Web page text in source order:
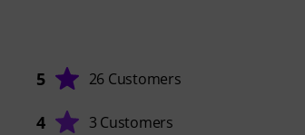
5 26 Customers
4 3 Customers